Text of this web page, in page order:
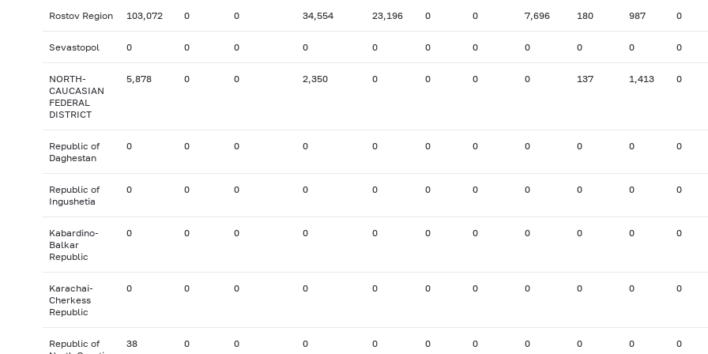
Rostov Region 103,072 0 0 34,554 23,196 0 0 7,696 180 987 0
Sevastopol 0 0 0 0 0 0 0 0 0 0 0
NORTH-
CAUCASIAN
FEDERAL
DISTRICT
5,878 0 0 2,350 0 0 0 0 137 1,413 0
Republic of
Daghestan
0 0 0 0 0 0 0 0 0 0 0
Republic of
Ingushetia
0 0 0 0 0 0 0 0 0 0 0
Kabardino-
Balkar
Republic
0 0 0 0 0 0 0 0 0 0 0
Karachai-
Cherkess
Republic
0 0 0 0 0 0 0 0 0 0 0
Republic of
38 0 0 0 0 0 0 0 0 0 0